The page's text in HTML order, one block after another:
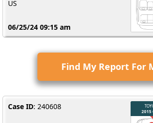
US
06/25/24 09:15 am
Find My Report For
Case ID: 240608